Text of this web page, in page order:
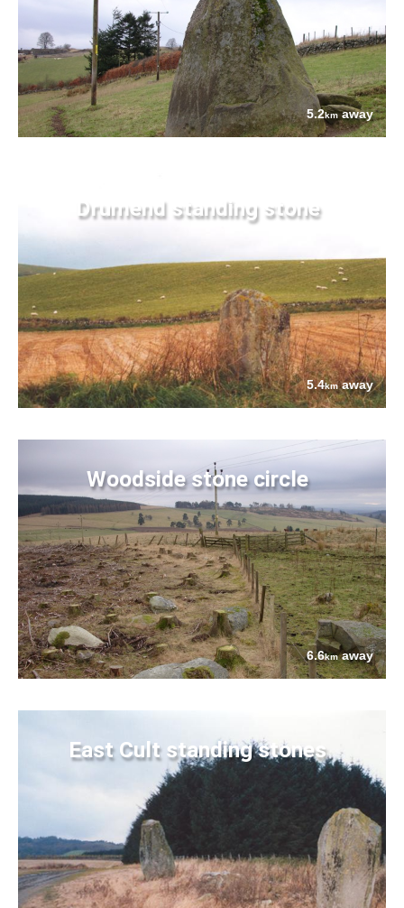
5.2kmaway
Drumend standing stone
5.4kmaway
Woodside stone circle
6.6kmaway
East Cult standing stones